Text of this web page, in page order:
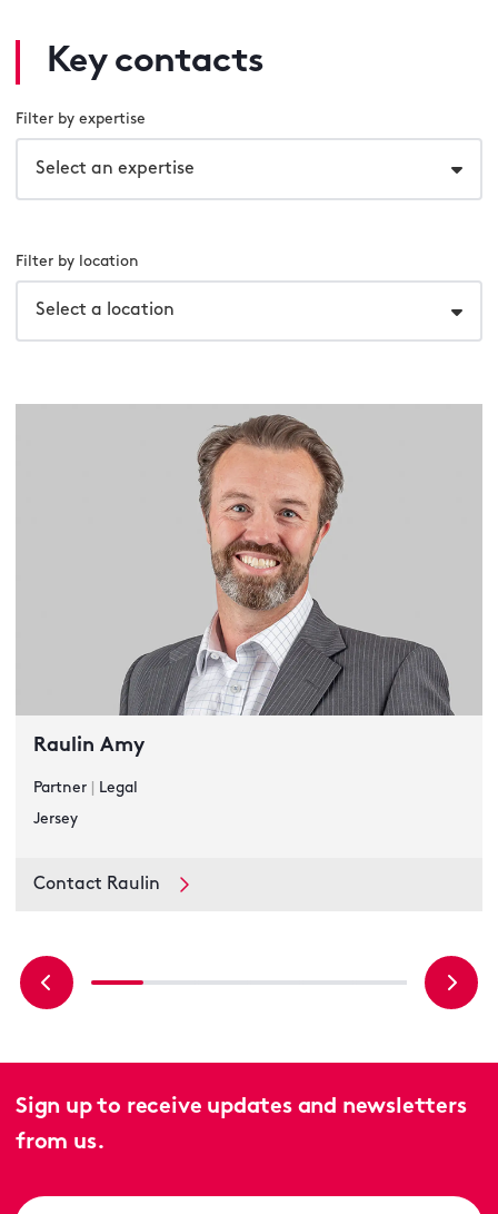
Key contacts
Filter by expertise
Select an expertise
Filter by location
Select a location
Raulin Amy
Partner
Legal
Jersey
Contact Raulin
Sign up to receive updates and newsletters
from us.